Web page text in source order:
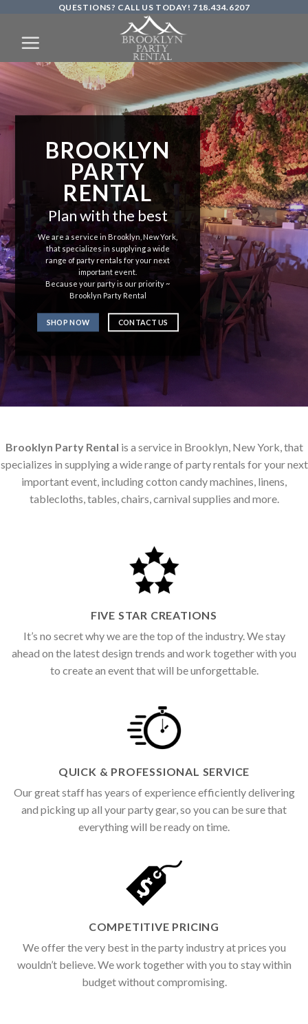
content
QUESTIONS? CALL US TODAY! 718.434.6207
BROOKLYN
PARTY
RENTAL
Plan with the best
We are a service in Brooklyn, New York,
that specializes in supplying a wide
range of party rentals for your next
important event.
Because your party is our priority ~
Brooklyn Party Rental
SHOP NOW CONTACT US
Brooklyn Party Rental is a service in Brooklyn, New York, that
specializes in supplying a wide range of party rentals for your next
important event, including cotton candy machines, linens,
tablecloths, tables, chairs, carnival supplies and more.
FIVE STAR CREATIONS
It’s no secret why we are the top of the industry. We stay
ahead on the latest design trends and work together with you
to create an event that will be unforgettable.
QUICK & PROFESSIONAL SERVICE
Our great staff has years of experience efficiently delivering
and picking up all your party gear, so you can be sure that
everything will be ready on time.
COMPETITIVE PRICING
We offer the very best in the party industry at prices you
wouldn’t believe. We work together with you to stay within
budget without compromising.